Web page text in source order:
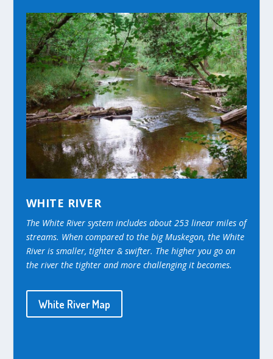
WHITE RIVER
The White River system includes about 253 linear miles of
streams. When compared to the big Muskegon, the White
River is smaller, tighter & swifter. The higher you go on
the river the tighter and more challenging it becomes.
White River Map